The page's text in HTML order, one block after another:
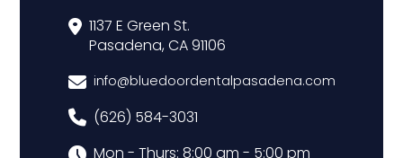
1137 E Green St.
Pasadena, CA 91106
info@bluedoordentalpasadena.com
(626) 584-3031
Mon - Thurs: 8:00 am - 5:00 pm